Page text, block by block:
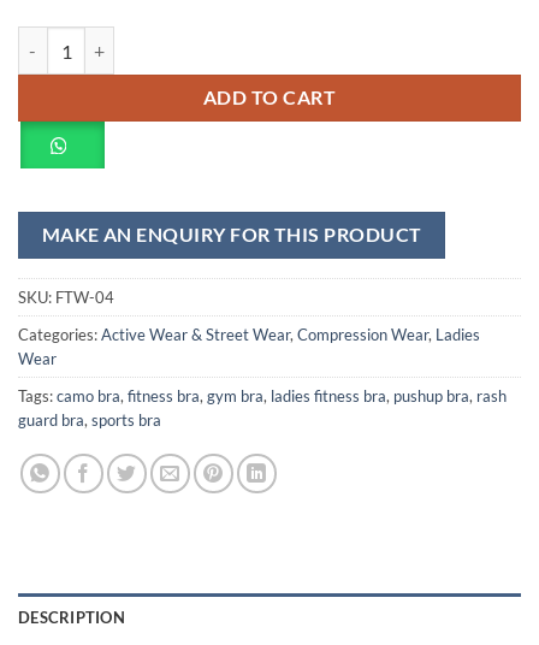
ADD TO CART
SKU: FTW-04
Categories:Active Wear & Street Wear, Compression Wear, Ladies
Wear
Tags:camo bra, fitness bra, gym bra, ladies fitness bra, pushup bra, rash
guard bra, sports bra
DESCRIPTION